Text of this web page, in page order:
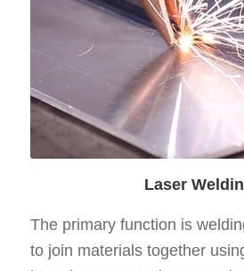
Laser
The primary function is
to join materials together